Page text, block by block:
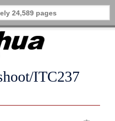
ITC237